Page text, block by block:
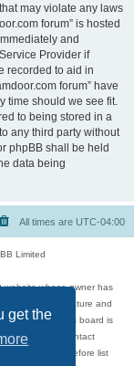
get the
may violate any laws
forum” is hosted
and
Provider if
recorded to aid in
forum” have
time should we see fit.
to being stored in a
any third party without
phpBB shall be held
data being
All times are UTC-04:00
Limited
website whose owner has
games, and literature and
or by whom this board is
been posted, contact
are reviewed before list